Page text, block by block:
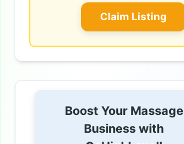
Claim Listing
Boost Your Massage
Business with